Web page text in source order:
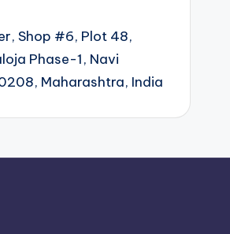
Shop #6, Plot 48,
Phase-1, Navi
Maharashtra, India